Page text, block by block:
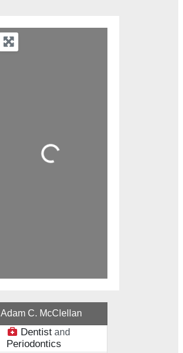
Loading...
Adam C. McClellan
Dentist and
Periodontics